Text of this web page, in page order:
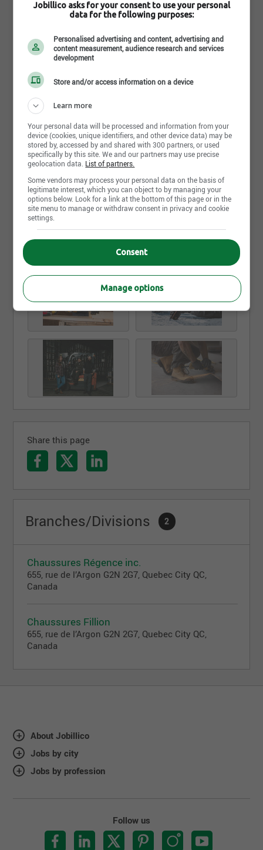
Learn more about Belmont
Sécurité
Belmont Sécurité specializes in safety footwear,
personal protection and work clothing. A growing
company, Belmont Sécurité serves a wide range of
businesses in province of Quebec and has stores in
Montreal, Laval, Longueuil areas as well as in
is a division of Chaussures Régence, a successful
Quebec SME. Because we know that a well-dressed
workers are happier and more efficient at work, we
care about providing them with products that are
appropriate for the work environment.
Read more
Photos and videos
Share this page
Branches/Divisions 2
Chaussures Régence inc.
655, rue de l’Argon G2N 2G7, Quebec City QC,
Canada
Chaussures Fillion
655, rue de l’Argon G2N 2G7, Quebec City QC,
Canada
About Jobillico
Jobs by city
Jobs by profession
Follow us
Jobillico asks for your consent to use your personal
data for the following purposes:
Personalised advertising and content, advertising and
content measurement, audience research and services
development
Store and/or access information on a device
Learn more
Your personal data will be processed and information from your
device (cookies, unique identifiers, and other device data) may be
stored by, accessed by and shared with 300 partners, or used
specifically by this site. We and our partners may use precise
geolocation data. List of partners.
Some vendors may process your personal data on the basis of
legitimate interest, which you can object to by managing your
options below. Look for a link at the bottom of this page or in the
site menu to manage or withdraw consent in privacy and cookie
settings.
Consent
Manage options